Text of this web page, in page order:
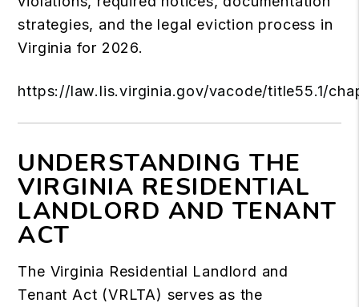
strategies, and the legal eviction process in
Virginia for 2026.
https://law.lis.virginia.gov/vacode/title55.1/
UNDERSTANDING THE
VIRGINIA RESIDENTIAL
LANDLORD AND TENANT
ACT
The Virginia Residential Landlord and
Tenant Act (VRLTA) serves as the